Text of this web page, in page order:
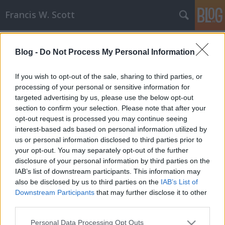
Blog - Do Not Process My Personal Information
If you wish to opt-out of the sale, sharing to third parties, or
processing of your personal or sensitive information for
targeted advertising by us, please use the below opt-out
section to confirm your selection. Please note that after your
opt-out request is processed you may continue seeing
interest-based ads based on personal information utilized by
us or personal information disclosed to third parties prior to
your opt-out. You may separately opt-out of the further
disclosure of your personal information by third parties on the
IAB’s list of downstream participants. This information may
also be disclosed by us to third parties on the IAB’s List of
Downstream Participants that may further disclose it to other
Please note that this website/app uses one or more Google
Personal Data Processing Opt Outs
Francis W. Scott
Jótékonysági megmozdulás
Nagyabonyban a Csak Vannal
Francis W. Scott• 2008. április 29.
2008. május 3-án (szombaton) a Mager Polgári
Társulás zenés jótékonysági programot szervez
mozgássérült gyerekek javára. A műsorban
fellépnek táncosok (Outsider - break dance, Ritmich
Wariors, Komáromi kempo klub, Nagyabonyi aikido
klub, Capoera klub), énekesek (Lajtai Szilvia,…